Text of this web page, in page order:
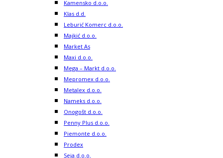
Kamensko d.o.o.
Klas d.d.
Leburić Komerc d.o.o.
Majkić d.o.o.
Market As
Maxi d.o.o.
Mega – Markt d.o.o.
Mepromex d.o.o.
Metalex d.o.o.
Nameks d.o.o.
Onogošt d.o.o.
Penny Plus d.o.o.
Piemonte d.o.o.
Prodex
Seja d.o.o.